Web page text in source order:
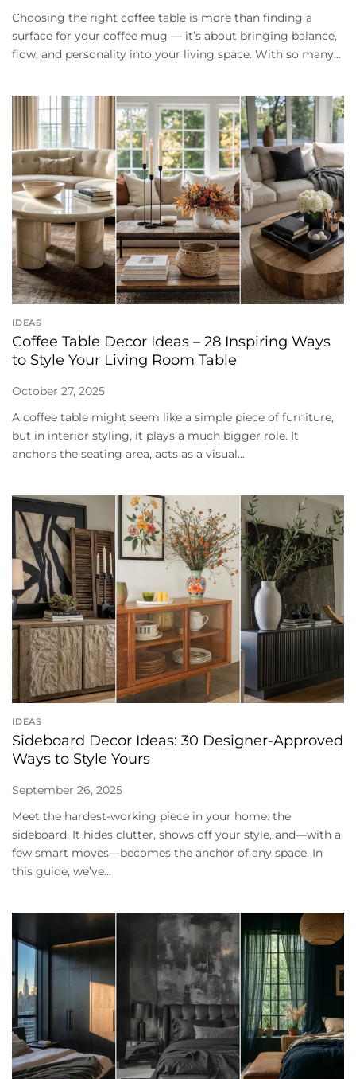
Choosing the right coffee table is more than finding a
surface for your coffee mug — it’s about bringing balance,
flow, and personality into your living space. With so many...
IDEAS
Coffee Table Decor Ideas – 28 Inspiring Ways
to Style Your Living Room Table
October 27, 2025
A coffee table might seem like a simple piece of furniture,
but in interior styling, it plays a much bigger role. It
anchors the seating area, acts as a visual...
IDEAS
Sideboard Decor Ideas: 30 Designer-Approved
Ways to Style Yours
September 26, 2025
Meet the hardest-working piece in your home: the
sideboard. It hides clutter, shows off your style, and—with a
few smart moves—becomes the anchor of any space. In
this guide, we’ve...